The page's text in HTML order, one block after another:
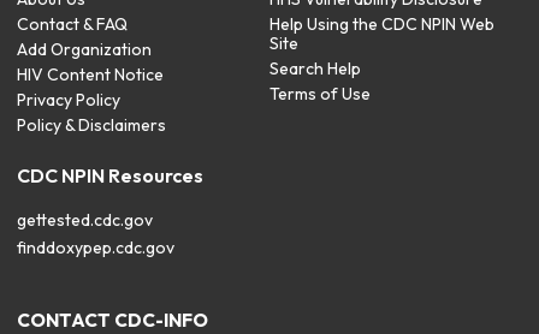
Contact & FAQ
Add Organization
HIV Content Notice
Privacy Policy
Policy & Disclaimers
Help Using the CDC NPIN Web
Site
Search Help
Terms of Use
CDC NPIN Resources
gettested.cdc.gov
finddoxypep.cdc.gov
CONTACT CDC-INFO